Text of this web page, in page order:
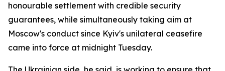
honourable settlement with credible security
guarantees, while simultaneously taking aim at
Moscow's conduct since Kyiv's unilateral ceasefire
came into force at midnight Tuesday.